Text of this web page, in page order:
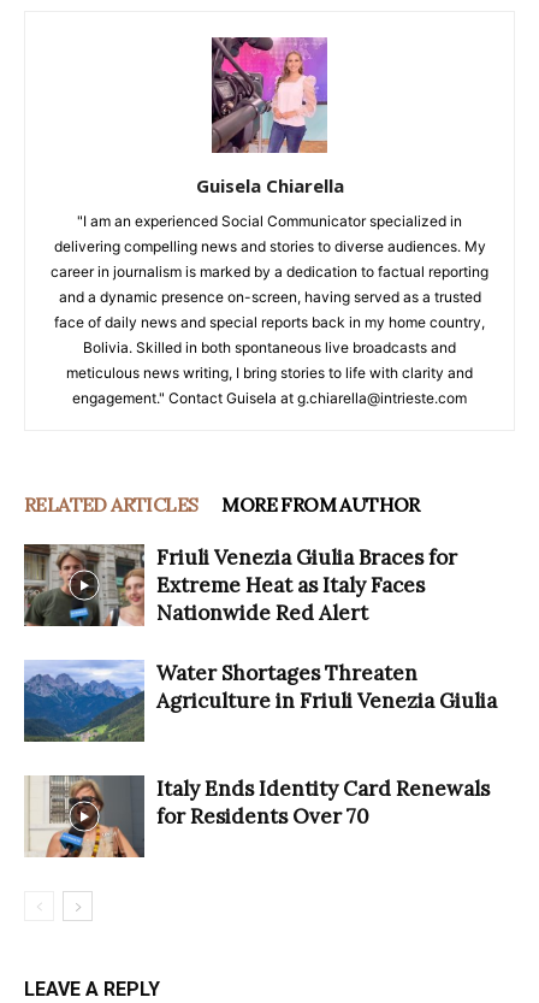
Guisela Chiarella
"I am an experienced Social Communicator specialized in
delivering compelling news and stories to diverse audiences. My
career in journalism is marked by a dedication to factual reporting
and a dynamic presence on-screen, having served as a trusted
face of daily news and special reports back in my home country,
Bolivia. Skilled in both spontaneous live broadcasts and
meticulous news writing, I bring stories to life with clarity and
engagement." Contact Guisela at g.chiarella@intrieste.com
RELATED ARTICLES MORE FROM AUTHOR
Friuli Venezia Giulia Braces for
Extreme Heat as Italy Faces
Nationwide Red Alert
Water Shortages Threaten
Agriculture in Friuli Venezia Giulia
Italy Ends Identity Card Renewals
for Residents Over 70
LEAVE A REPLY